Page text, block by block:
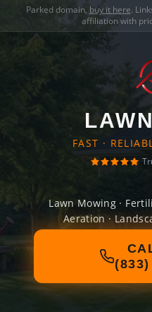
Parked domain, buy it here.
affiliation with
FAST ·
Lawn Mowing ·
Aeration ·